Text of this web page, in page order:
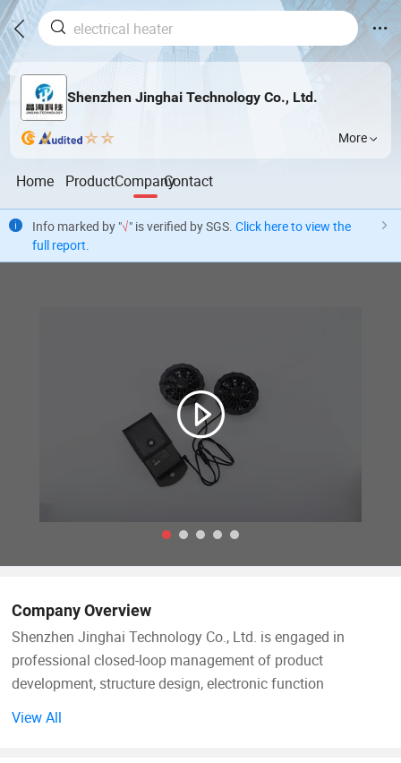
Shenzhen Jinghai Technology Co., Ltd.
More
Home ProductCompanyContact
Info marked by "√" is verified by SGS. Click here to view the
full report.
Company Overview
Shenzhen Jinghai Technology Co., Ltd. is engaged in
professional closed-loop management of product
development, structure design, electronic function
View All